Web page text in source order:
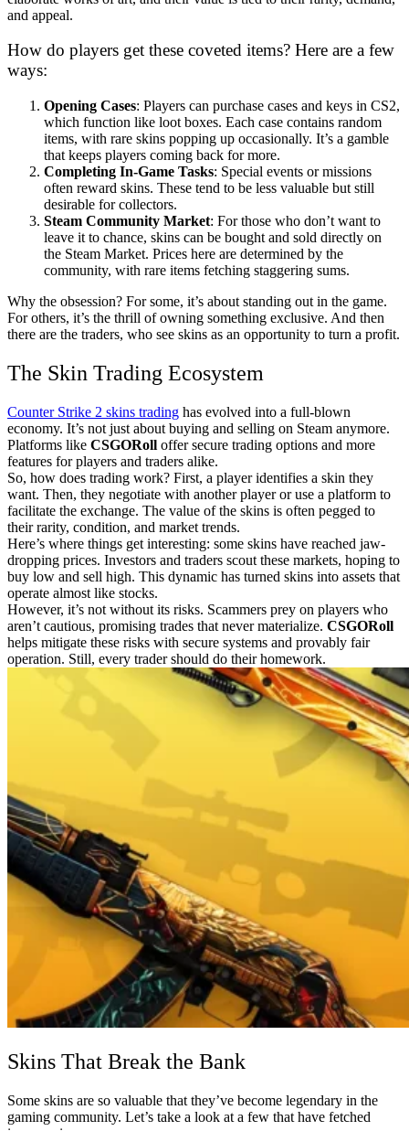
and appeal.
How do players get these coveted items? Here are a few
ways:
Opening Cases: Players can purchase cases and keys in CS2,
which function like loot boxes. Each case contains random
items, with rare skins popping up occasionally. It’s a gamble
that keeps players coming back for more.
Completing In-Game Tasks: Special events or missions
often reward skins. These tend to be less valuable but still
desirable for collectors.
Steam Community Market: For those who don’t want to
leave it to chance, skins can be bought and sold directly on
the Steam Market. Prices here are determined by the
community, with rare items fetching staggering sums.
Why the obsession? For some, it’s about standing out in the game.
For others, it’s the thrill of owning something exclusive. And then
there are the traders, who see skins as an opportunity to turn a profit.
The Skin Trading Ecosystem
Counter Strike 2 skins trading has evolved into a full-blown
economy. It’s not just about buying and selling on Steam anymore.
Platforms like CSGORoll offer secure trading options and more
features for players and traders alike.
So, how does trading work? First, a player identifies a skin they
want. Then, they negotiate with another player or use a platform to
facilitate the exchange. The value of the skins is often pegged to
their rarity, condition, and market trends.
Here’s where things get interesting: some skins have reached jaw-
dropping prices. Investors and traders scout these markets, hoping to
buy low and sell high. This dynamic has turned skins into assets that
operate almost like stocks.
However, it’s not without its risks. Scammers prey on players who
aren’t cautious, promising trades that never materialize. CSGORoll
helps mitigate these risks with secure systems and provably fair
operation. Still, every trader should do their homework.
Skins That Break the Bank
Some skins are so valuable that they’ve become legendary in the
gaming community. Let’s take a look at a few that have fetched